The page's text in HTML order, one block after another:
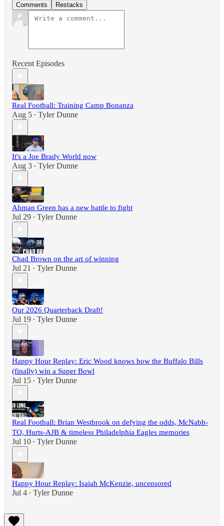
Comments Restacks
Recent Episodes
Real Football: Training Camp Bonanza
Aug 5 • Tyler Dunne
It's a Joe Brady World now
Aug 3 • Tyler Dunne
Ahman Green has a new battle to fight
Jul 29 • Tyler Dunne
Chad Brown on the art of winning
Jul 21 • Tyler Dunne
Our 2026 Quarterback Draft!
Jul 19 • Tyler Dunne
Happy Hour Replay: Eric Wood knows how the Buffalo Bills
(finally) win a Super Bowl
Jul 15 • Tyler Dunne
Real Football: Brian Westbrook on defying the odds, McNabb-
TO, Hurts-AJB & timeless Philadelphia Eagles memories
Jul 10 • Tyler Dunne
Happy Hour Replay: Isaiah McKenzie, uncensored
Jul 4 • Tyler Dunne